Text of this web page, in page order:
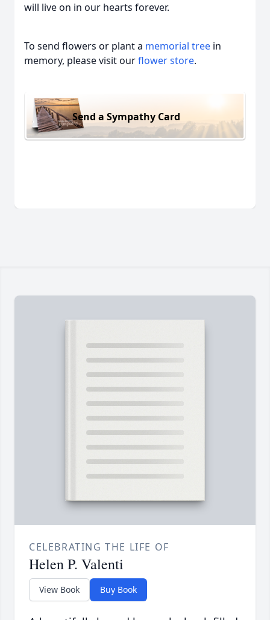
will live on in our hearts forever.
To send flowers or plant a memorial tree in
memory, please visit ourflower store.
Send a Sympathy Card
CELEBRATING THE LIFE OF
Helen P. Valenti
View Book Buy Book